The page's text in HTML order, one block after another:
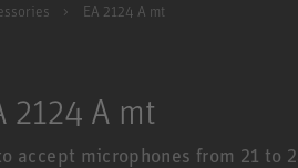
EA 2124 A mt
2124 A mt
accept microphones from 21